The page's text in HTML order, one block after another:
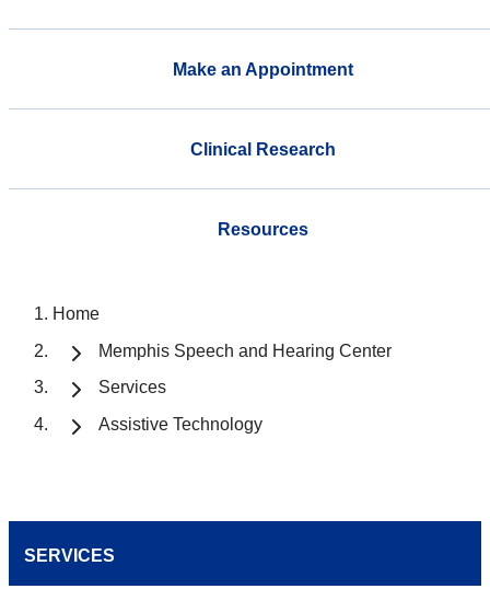
Make an Appointment
Clinical Research
Resources
Home
Memphis Speech and Hearing Center
Services
Assistive Technology
SERVICES